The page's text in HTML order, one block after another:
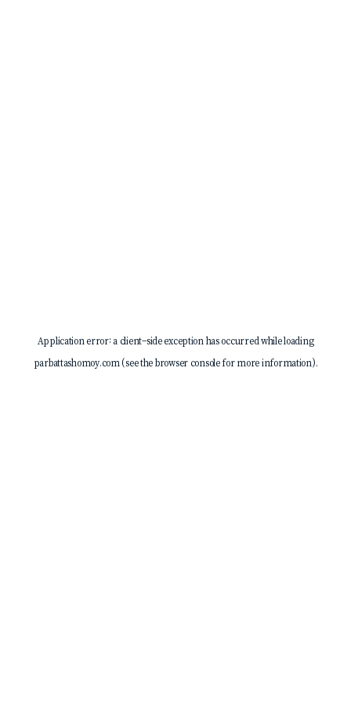
Application error: a client-side exception has occurred while loading
parbattashomoy.com(see thebrowser consolefor more information).